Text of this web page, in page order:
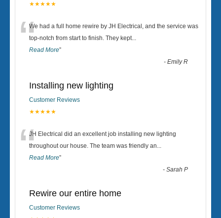
★★★★★
“We had a full home rewire by JH Electrical, and the service was
top-notch from start to finish. They kept...
Read More”
-Emily R
Installing new lighting
Customer Reviews
★★★★★
“JH Electrical did an excellent job installing new lighting
throughout our house. The team was friendly an...
Read More”
-Sarah P
Rewire our entire home
Customer Reviews